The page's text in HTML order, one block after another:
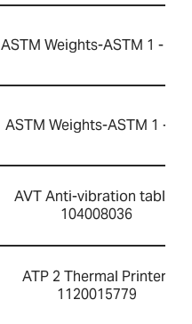
ASTM Weights-ASTM 1 - 10g
ASTM Weights-ASTM 1 - 5g
AVT Anti-vibration table-
104008036
ATP 2 Thermal Printer-
1120015779